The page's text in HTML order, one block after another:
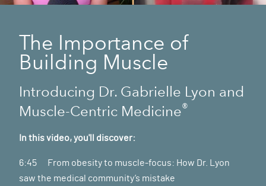
The Importance of
Building Muscle
Introducing Dr. Gabrielle Lyon and
Muscle-Centric Medicine®
In this video, you'll discover:
6:45 From obesity to muscle-focus: How Dr. Lyon
saw the medical community’s mistake